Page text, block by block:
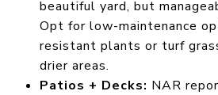
beautiful yard, but
Opt for low-maintenance
resistant plants or turf
drier areas.
Patios + Decks: NAR